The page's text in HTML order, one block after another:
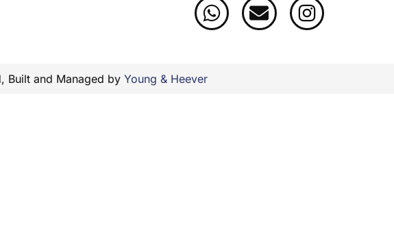
Built and Managed by Young & Heever